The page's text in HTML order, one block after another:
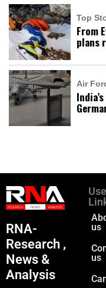
Top
From
plans
Air
RNA-
Research ,
News &
Analysis
us
us